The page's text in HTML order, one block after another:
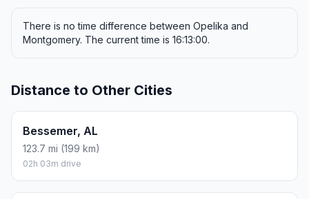
There is no time difference between Opelika and
Montgomery. The current time is 16:13:00.
Distance to Other Cities
Bessemer, AL
123.7 mi (199 km)
02h 03m drive